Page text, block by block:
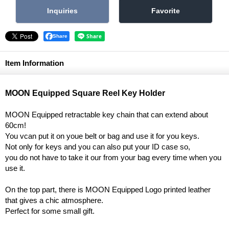
Share
Item Information
MOON Equipped Square Reel Key Holder
MOON Equipped retractable key chain that can extend about
60cm!
You vcan put it on youe belt or bag and use it for you keys.
Not only for keys and you can also put your ID case so,
you do not have to take it our from your bag every time when you
use it.
On the top part, there is MOON Equipped Logo printed leather
that gives a chic atmosphere.
Perfect for some small gift.